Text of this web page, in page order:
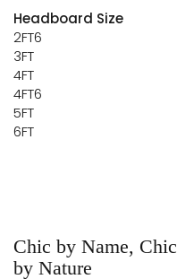
Headboard Size
2FT6
3FT
4FT
4FT6
5FT
6FT
Chic by Name, Chic
by Nature